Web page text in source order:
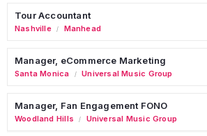
Tour Accountant
Nashville / Manhead
Manager, eCommerce Marketing
Santa Monica / Universal Music Group
Manager, Fan Engagement FONO
Woodland Hills / Universal Music Group